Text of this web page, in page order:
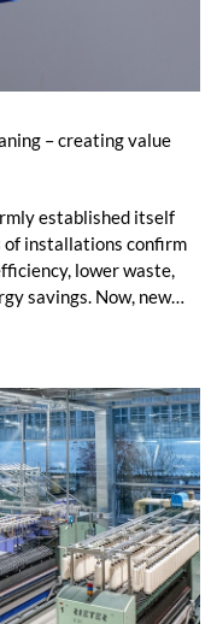
– creating value
established itself
of installations confirm
lower waste,
savings. Now, new